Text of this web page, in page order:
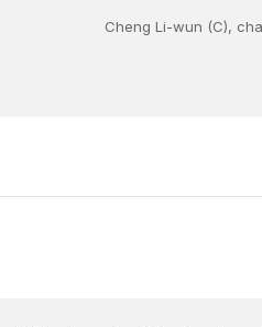
Cheng Li-wun (C),